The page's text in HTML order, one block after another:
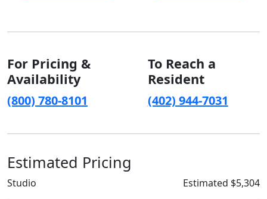
For Pricing &
Availability
(800) 780-8101
To Reach a
Resident
(402) 944-7031
Estimated Pricing
Studio Estimated $5,304